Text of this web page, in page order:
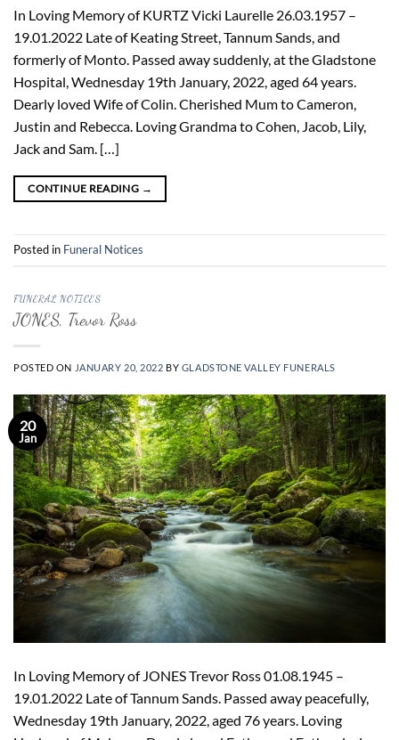
In Loving Memory of KURTZ Vicki Laurelle 26.03.1957 –
19.01.2022 Late of Keating Street, Tannum Sands, and
formerly of Monto. Passed away suddenly, at the Gladstone
Hospital, Wednesday 19th January, 2022, aged 64 years.
Dearly loved Wife of Colin. Cherished Mum to Cameron,
Justin and Rebecca. Loving Grandma to Cohen, Jacob, Lily,
Jack and Sam. […]
CONTINUE READING →
Posted in Funeral Notices
FUNERAL NOTICES
JONES, Trevor Ross
POSTED ON JANUARY 20, 2022 BY GLADSTONE VALLEY FUNERALS
20
Jan
In Loving Memory of JONES Trevor Ross 01.08.1945 –
19.01.2022 Late of Tannum Sands. Passed away peacefully,
Wednesday 19th January, 2022, aged 76 years. Loving